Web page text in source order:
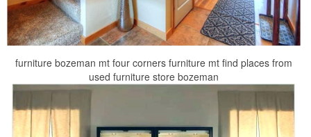
furniture bozeman mt four corners furniture mt find places from
used furniture store bozeman